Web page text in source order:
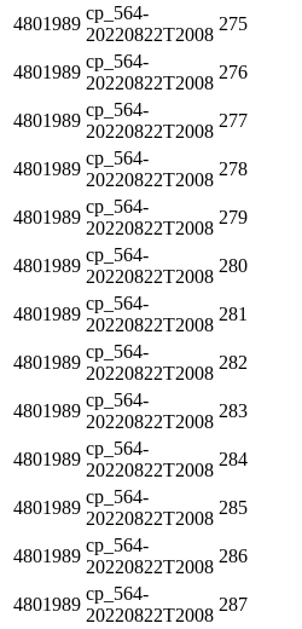
4801989
cp_564-
20220822T2008
275
4801989
cp_564-
20220822T2008
276
4801989
cp_564-
20220822T2008
277
4801989
cp_564-
20220822T2008
278
4801989
cp_564-
20220822T2008
279
4801989
cp_564-
20220822T2008
280
4801989
cp_564-
20220822T2008
281
4801989
cp_564-
20220822T2008
282
4801989
cp_564-
20220822T2008
283
4801989
cp_564-
20220822T2008
284
4801989
cp_564-
20220822T2008
285
4801989
cp_564-
20220822T2008
286
4801989
cp_564-
20220822T2008
287